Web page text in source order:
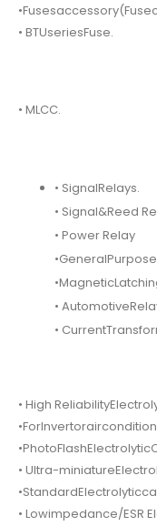
• BTUseriesFuse.
• MLCC.
• SignalRelays.
• Signal&Reed
• Power Relay
•
•
• High
• Ultra-
• Lowimpedance/ESR